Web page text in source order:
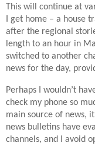
This will continue at
I get home – a house
after the regional
length to an hour in
switched to another
news for the day,
Perhaps I wouldn’t
check my phone so
main source of news,
news bulletins have
channels, and I avoid